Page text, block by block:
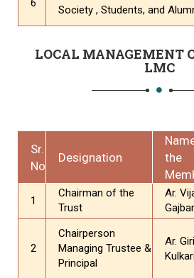
6
Society , Students, and
LOCAL MANAGEMENT
LMC
Sr.
No
Designation
the
1
Chairman of the
Trust
Ar.
Gajbar
2
Chairperson
Managing Trustee &
Principal
Ar.